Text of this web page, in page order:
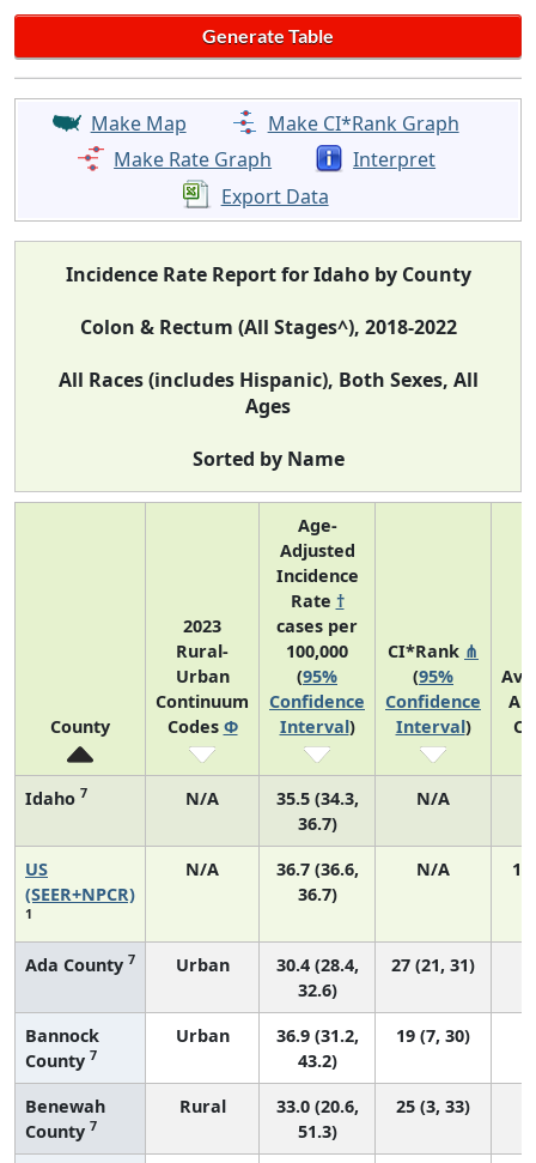
Make Map
Make CI*Rank Graph
Make Rate Graph
Interpret
Export Data
Incidence Rate Report for Idaho by County
Colon & Rectum (All Stages^), 2018-2022
All Races (includes Hispanic), Both Sexes, All
Ages
Sorted by Name
County
2023
Rural-
Urban
Continuum
Codes Φ
Age-
Adjusted
Incidence
Rate †
cases per
100,000
(95%
Confidence
Interval)
CI*Rank ⋔
(95%
Confidence
Interval)
Idaho 7 N/A
35.5 (34.3,
36.7)
N/A
US
(SEER+NPCR)
1
N/A
36.7 (36.6,
36.7)
N/A
Ada County 7 Urban
30.4 (28.4,
32.6)
27 (21, 31)
Bannock
County 7
Urban
36.9 (31.2,
43.2)
19 (7, 30)
Benewah
County 7
Rural
33.0 (20.6,
51.3)
25 (3, 33)